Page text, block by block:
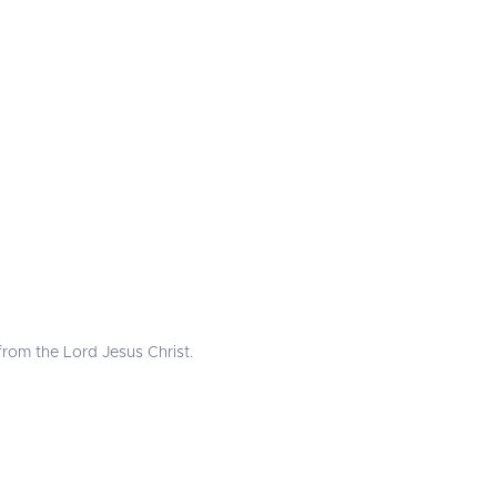
the Lord Jesus Christ.